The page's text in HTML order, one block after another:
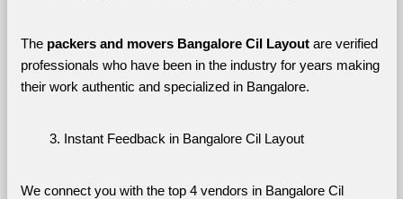
The packers and movers Bangalore Cil Layout are verified
professionals who have been in the industry for years making
their work authentic and specialized in Bangalore.
Instant Feedback in Bangalore Cil Layout
We connect you with the top 4 vendors in Bangalore Cil